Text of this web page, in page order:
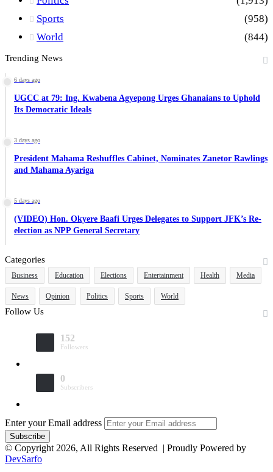
Sports
(958)
World
(844)
Trending News
6 days ago
UGCC at 79: Ing. Kwabena Agyepong Urges Ghanaians to Uphold
Its Democratic Ideals
3 days ago
President Mahama Reshuffles Cabinet, Nominates Zanetor Rawlings
and Mahama Ayariga
5 days ago
(VIDEO) Hon. Okyere Baafi Urges Delegates to Support JFK’s Re-
election as NPP General Secretary
Categories
Business Education Elections Entertainment Health Media
News Opinion Politics Sports World
Follow Us
152
Followers
0
Subscribers
Enter your Email address
© Copyright 2026, All Rights Reserved | Proudly Powered by
DevSarfo